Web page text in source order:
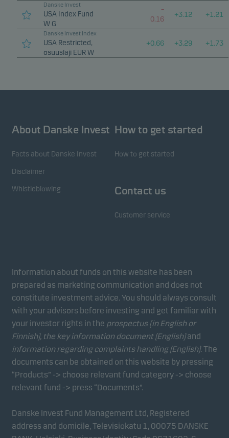
Danske Invest
USA Index Fund
W G
–
0.16
+3.12 +1.21
Danske Invest Index
USA Restricted,
osuuslaji EUR W
+0.66 +3.29 +1.73
About Danske Invest
Facts about Danske Invest
Disclaimer
Whistleblowing
How to get started
How to get started
Contact us
Customer service
Information about funds on this website has been
prepared as marketing communication and does not
constitute investment advice. You should always consult
with your advisors before investing and get familiar with
your investor rights in the prospectus (in English or
Finnish), the key information document (English)and
information regarding complaints handling (English). The
documents can be obtained on this website by pressing
“Products” -> choose relevant fund category -> choose
relevant fund -> press “Documents”.
Danske Invest Fund Management Ltd, Registered
address and domicile, Televisiokatu 1, 00075 DANSKE